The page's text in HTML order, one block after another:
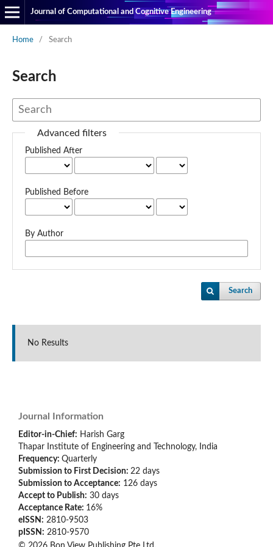
Journal of Computational and Cognitive Engineering
Home / Search
Search
Advanced filters
Published After
Published Before
By Author
Search
No Results
Journal Information
Editor-in-Chief: Harish Garg
Thapar Institute of Engineering and Technology, India
Frequency: Quarterly
Submission to First Decision: 22 days
Submission to Acceptance: 126 days
Accept to Publish: 30 days
Acceptance Rate: 16%
eISSN: 2810-9503
pISSN: 2810-9570